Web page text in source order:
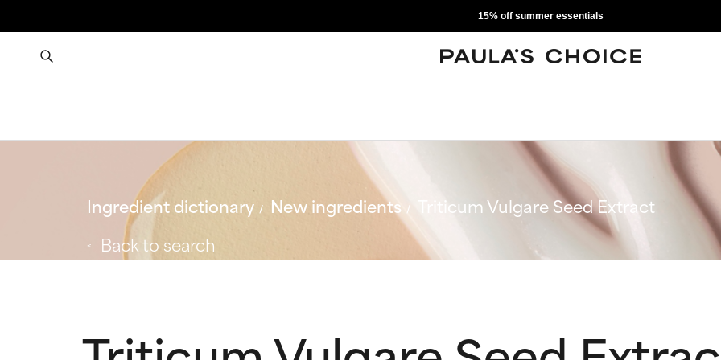
15% off summer essentials
Ingredient dictionary New ingredients
Triticum Vulgare Seed Extract
Back to search